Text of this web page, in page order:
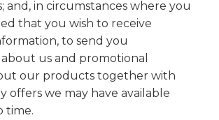
and, in circumstances where you
that you wish to receive
to send you
us and promotional
our products together with
offers we may have available
time.